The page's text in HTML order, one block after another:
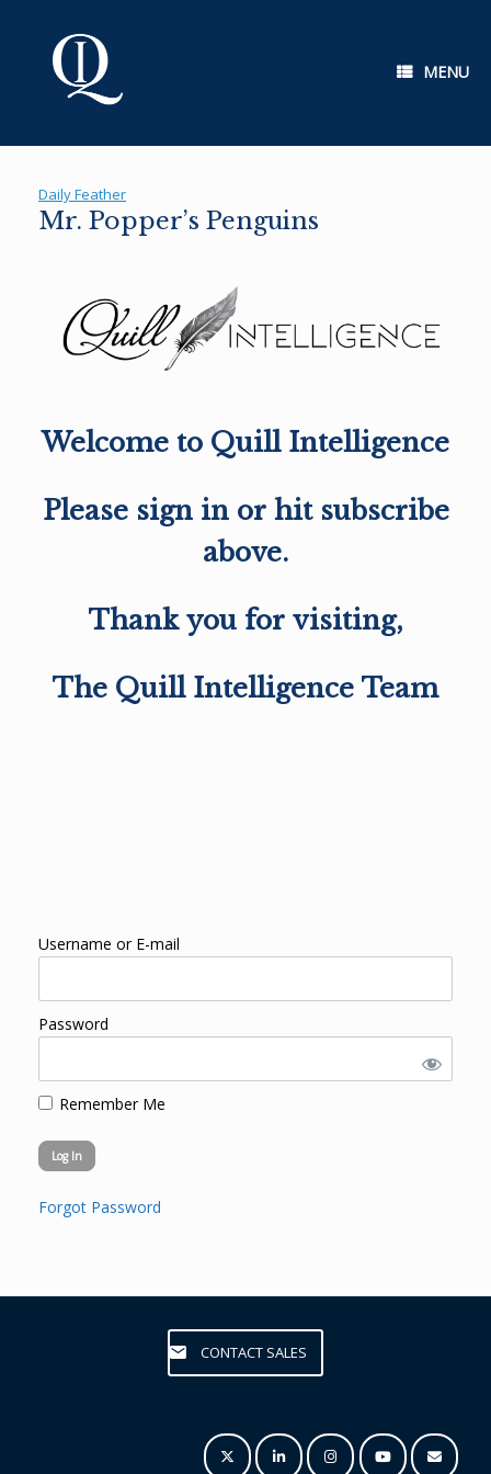
MENU
Daily Feather
Mr. Popper’s Penguins
Welcome to Quill Intelligence
Please sign in or hit subscribe
above.
Thank you for visiting,
The Quill Intelligence Team
Username or E-mail
Password
Remember Me
Forgot Password
CONTACT SALES